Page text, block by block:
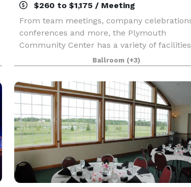
$260 to $1,175 / Meeting
From team meetings, company
conferences and more, the Plymouth
Community Center has a variety of
suit your corporate event needs. Explore
available for corporate rentals below.
Ballroom (+3)